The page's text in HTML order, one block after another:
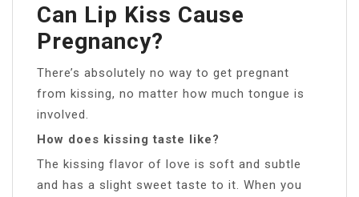
Can Lip Kiss Cause
Pregnancy?
There’s absolutely no way to get pregnant
from kissing, no matter how much tongue is
involved.
How does kissing taste like?
The kissing flavor of love is soft and subtle
and has a slight sweet taste to it. When you